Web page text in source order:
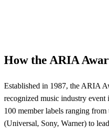
How the ARIA
Established in 1987, the ARIA
recognized music industry
100 member labels ranging
(Universal, Sony, Warner) to